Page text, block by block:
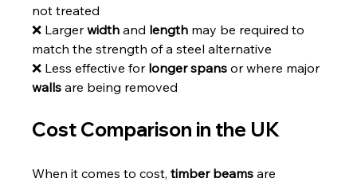
not treated
❌ Larger width and length may be required to
match the strength of a steel alternative
❌ Less effective for longer spans or where major
walls are being removed
Cost Comparison in the UK
When it comes to cost, timber beams are